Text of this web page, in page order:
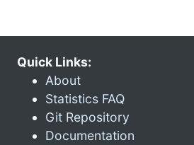
Quick Links:
About
Statistics FAQ
Git Repository
Documentation